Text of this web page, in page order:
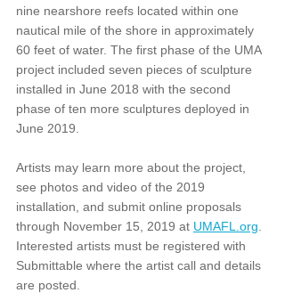
nine nearshore reefs located within one
nautical mile of the shore in approximately
60 feet of water. The first phase of the UMA
project included seven pieces of sculpture
installed in June 2018 with the second
phase of ten more sculptures deployed in
June 2019.
Artists may learn more about the project,
see photos and video of the 2019
installation, and submit online proposals
through November 15, 2019 at UMAFL.org
Interested artists must be registered with
Submittable where the artist call and details
are posted.